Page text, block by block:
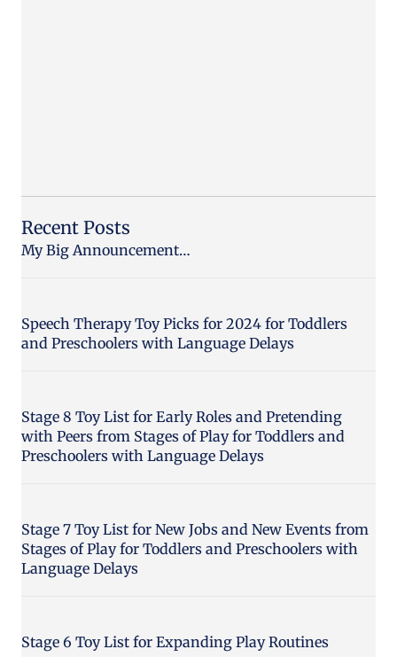
Recent Posts
My Big Announcement…
Speech Therapy Toy Picks for 2024 for Toddlers
and Preschoolers with Language Delays
Stage 8 Toy List for Early Roles and Pretending
with Peers from Stages of Play for Toddlers and
Preschoolers with Language Delays
Stage 7 Toy List for New Jobs and New Events from
Stages of Play for Toddlers and Preschoolers with
Language Delays
Stage 6 Toy List for Expanding Play Routines